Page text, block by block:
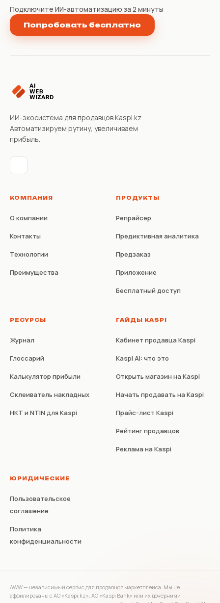
Подключите ИИ-автоматизацию за 2 минуты
Попробовать бесплатно
ИИ-экосистема для продавцов Kaspi.kz.
Автоматизируем рутину, увеличиваем
прибыль.
КОМПАНИЯ
О компании
Контакты
Технологии
Преимущества
ПРОДУКТЫ
Репрайсер
Предиктивная аналитика
Предзаказ
Приложение
Бесплатный доступ
РЕСУРСЫ
Журнал
Глоссарий
Калькулятор прибыли
Склеиватель накладных
НКТ и NTIN для Kaspi
ГАЙДЫ KASPI
Кабинет продавца Kaspi
Kaspi AI: что это
Открыть магазин на Kaspi
Начать продавать на Kaspi
Прайс-лист Kaspi
Рейтинг продавцов
Реклама на Kaspi
ЮРИДИЧЕСКИЕ
Пользовательское
соглашение
Политика
конфиденциальности
AWW — независимый сервис для продавцов маркетплейса. Мы не
аффилированы с АО «Kaspi.kz», АО «Kaspi Bank» или их дочерними